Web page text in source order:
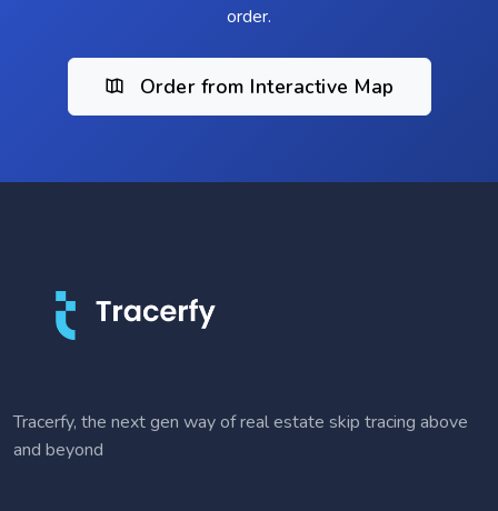
order.
Order from Interactive Map
Tracerfy, the next gen way of real estate skip tracing above
and beyond